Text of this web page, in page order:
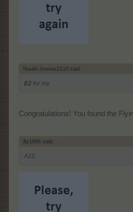
Nuubi-Joonas2210 said: ↑
E2 for me
Congratulations! You found the
illy1996 said: ↑
A10